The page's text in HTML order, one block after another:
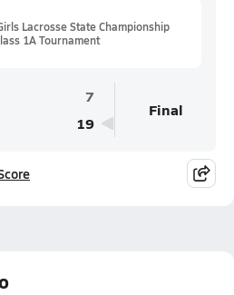
Lacrosse State Championship
1A Tournament
7
19
Final